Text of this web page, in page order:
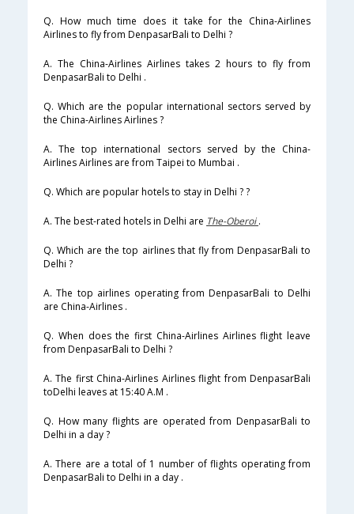
Q. How much time does it take for the China-Airlines
Airlines to fly from DenpasarBali to Delhi ?
A. The China-Airlines Airlines takes 2 hours to fly from
DenpasarBali to Delhi .
Q. Which are the popular international sectors served by
the China-Airlines Airlines ?
A. The top international sectors served by the China-
Airlines Airlines are from Taipei to Mumbai .
Q. Which are popular hotels to stay in Delhi ? ?
A. The best-rated hotels in Delhi are The-Oberoi.
Q. Which are the top airlines that fly from DenpasarBali to
Delhi ?
A. The top airlines operating from DenpasarBali to Delhi
are China-Airlines .
Q. When does the first China-Airlines Airlines flight leave
from DenpasarBali to Delhi ?
A. The first China-Airlines Airlines flight from DenpasarBali
toDelhi leaves at 15:40 A.M .
Q. How many flights are operated from DenpasarBali to
Delhi in a day ?
A. There are a total of 1 number of flights operating from
DenpasarBali to Delhi in a day .